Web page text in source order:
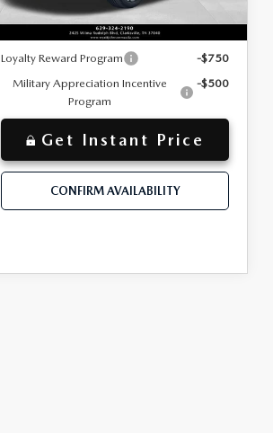
In Stock Ext. Int.
Discounted Price $43,990
Additional offers you may qualify for:
Loyalty Reward Program
-$750
Military Appreciation Incentive
Program
-$500
Get Instant Price
CONFIRM AVAILABILITY